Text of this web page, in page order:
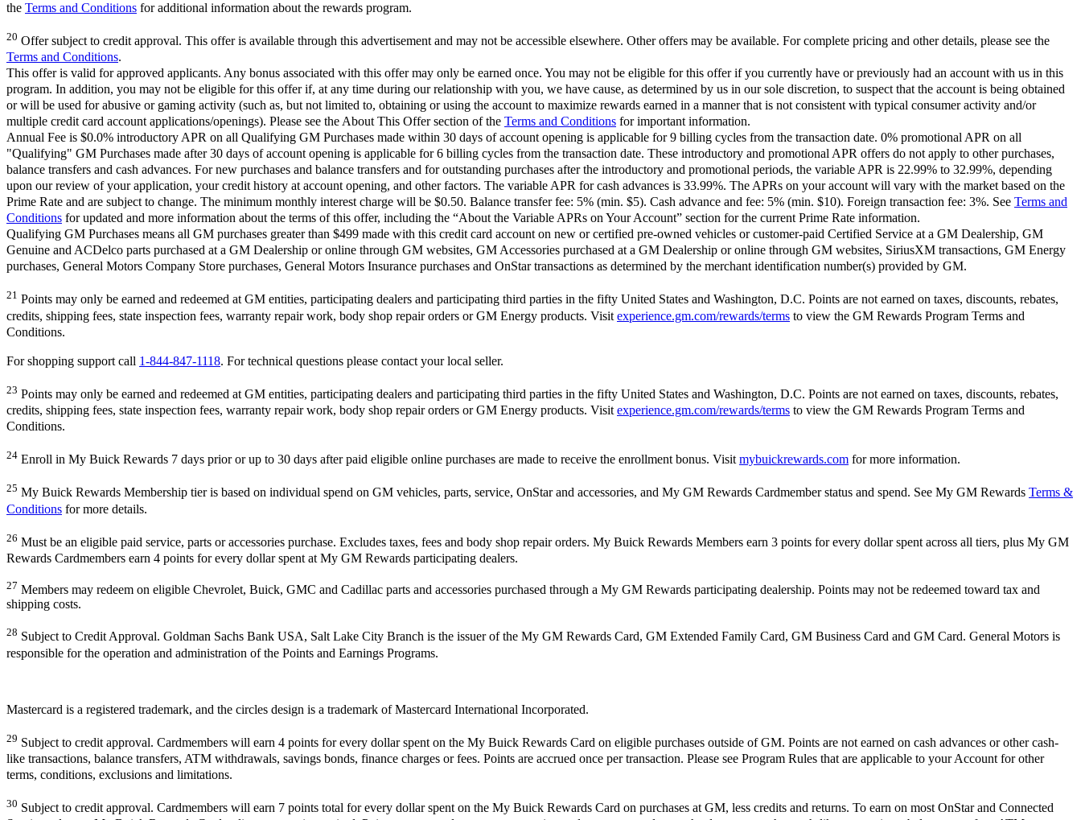
the Terms and Conditions for additional information about the rewards program.
20 Offer subject to credit approval. This offer is available through this advertisement and may not be accessible elsewhere. Other offers may be available. For complete pricing and other details, please see the
Terms and Conditions.
This offer is valid for approved applicants. Any bonus associated with this offer may only be earned once. You may not be eligible for this offer if you currently have or previously had an account with us in this
program. In addition, you may not be eligible for this offer if, at any time during our relationship with you, we have cause, as determined by us in our sole discretion, to suspect that the account is being obtained
or will be used for abusive or gaming activity (such as, but not limited to, obtaining or using the account to maximize rewards earned in a manner that is not consistent with typical consumer activity and/or
multiple credit card account applications/openings). Please see the About This Offer section of the Terms and Conditions for important information.
Annual Fee is $0.0% introductory APR on all Qualifying GM Purchases made within 30 days of account opening is applicable for 9 billing cycles from the transaction date. 0% promotional APR on all
"Qualifying" GM Purchases made after 30 days of account opening is applicable for 6 billing cycles from the transaction date. These introductory and promotional APR offers do not apply to other purchases,
balance transfers and cash advances. For new purchases and balance transfers and for outstanding purchases after the introductory and promotional periods, the variable APR is 22.99% to 32.99%, depending
upon our review of your application, your credit history at account opening, and other factors. The variable APR for cash advances is 33.99%. The APRs on your account will vary with the market based on the
Prime Rate and are subject to change. The minimum monthly interest charge will be $0.50. Balance transfer fee: 5% (min. $5). Cash advance and fee: 5% (min. $10). Foreign transaction fee: 3%. See Terms and
Conditions for updated and more information about the terms of this offer, including the “About the Variable APRs on Your Account” section for the current Prime Rate information.
Qualifying GM Purchases means all GM purchases greater than $499 made with this credit card account on new or certified pre-owned vehicles or customer-paid Certified Service at a GM Dealership, GM
Genuine and ACDelco parts purchased at a GM Dealership or online through GM websites, GM Accessories purchased at a GM Dealership or online through GM websites, SiriusXM transactions, GM Energy
purchases, General Motors Company Store purchases, General Motors Insurance purchases and OnStar transactions as determined by the merchant identification number(s) provided by GM.
21 Points may only be earned and redeemed at GM entities, participating dealers and participating third parties in the fifty United States and Washington, D.C. Points are not earned on taxes, discounts, rebates,
credits, shipping fees, state inspection fees, warranty repair work, body shop repair orders or GM Energy products. Visit experience.gm.com/rewards/terms to view the GM Rewards Program Terms and
Conditions.
For shopping support call 1-844-847-1118. For technical questions please contact your local seller.
23 Points may only be earned and redeemed at GM entities, participating dealers and participating third parties in the fifty United States and Washington, D.C. Points are not earned on taxes, discounts, rebates,
credits, shipping fees, state inspection fees, warranty repair work, body shop repair orders or GM Energy products. Visit experience.gm.com/rewards/terms to view the GM Rewards Program Terms and
Conditions.
24 Enroll in My Buick Rewards 7 days prior or up to 30 days after paid eligible online purchases are made to receive the enrollment bonus. Visit mybuickrewards.com for more information.
25 My Buick Rewards Membership tier is based on individual spend on GM vehicles, parts, service, OnStar and accessories, and My GM Rewards Cardmember status and spend. See My GM Rewards Terms &
Conditions for more details.
26 Must be an eligible paid service, parts or accessories purchase. Excludes taxes, fees and body shop repair orders. My Buick Rewards Members earn 3 points for every dollar spent across all tiers, plus My GM
Rewards Cardmembers earn 4 points for every dollar spent at My GM Rewards participating dealers.
27 Members may redeem on eligible Chevrolet, Buick, GMC and Cadillac parts and accessories purchased through a My GM Rewards participating dealership. Points may not be redeemed toward tax and
shipping costs.
28 Subject to Credit Approval. Goldman Sachs Bank USA, Salt Lake City Branch is the issuer of the My GM Rewards Card, GM Extended Family Card, GM Business Card and GM Card. General Motors is
responsible for the operation and administration of the Points and Earnings Programs.
Mastercard is a registered trademark, and the circles design is a trademark of Mastercard International Incorporated.
29 Subject to credit approval. Cardmembers will earn 4 points for every dollar spent on the My Buick Rewards Card on eligible purchases outside of GM. Points are not earned on cash advances or other cash-
like transactions, balance transfers, ATM withdrawals, savings bonds, finance charges or fees. Points are accrued once per transaction. Please see Program Rules that are applicable to your Account for other
terms, conditions, exclusions and limitations.
30 Subject to credit approval. Cardmembers will earn 7 points total for every dollar spent on the My Buick Rewards Card on purchases at GM, less credits and returns. To earn on most OnStar and Connected